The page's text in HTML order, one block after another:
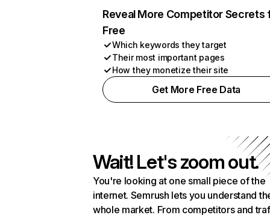
Reveal More Competitor Secrets
Free
Which keywords they target
Their most important pages
How they monetize their site
Get More Free Data
Wait! Let's zoom out.
You're looking at one small piece of the
internet. Semrush lets you understand
whole market. From competitors and